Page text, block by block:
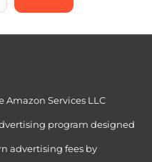
Services LLC
program designed
advertising fees by